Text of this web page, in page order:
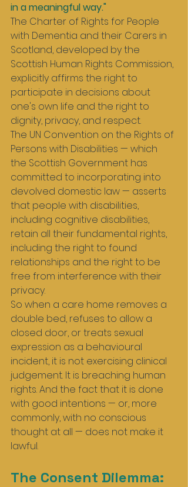
in a meaningful way."
The Charter of Rights for People
with Dementia and their Carers in
Scotland, developed by the
Scottish Human Rights Commission,
explicitly affirms the right to
participate in decisions about
one's own life and the right to
dignity, privacy, and respect.
The UN Convention on the Rights of
Persons with Disabilities — which
the Scottish Government has
committed to incorporating into
devolved domestic law — asserts
that people with disabilities,
including cognitive disabilities,
retain all their fundamental rights,
including the right to found
relationships and the right to be
free from interference with their
privacy.
So when a care home removes a
double bed, refuses to allow a
closed door, or treats sexual
expression as a behavioural
incident, it is not exercising clinical
judgement. It is breaching human
rights. And the fact that it is done
with good intentions — or, more
commonly, with no conscious
thought at all — does not make it
lawful.
The Consent Dilemma: